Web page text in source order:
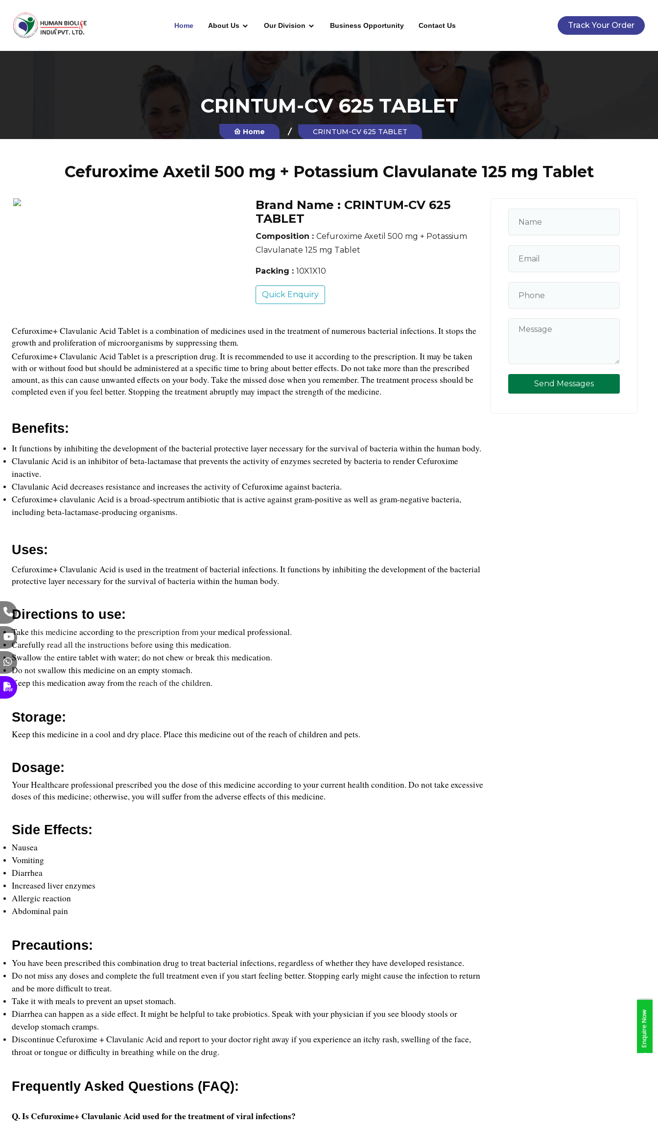
Home About Us Our Division Business Opportunity Contact Us Track Your Order
CRINTUM-CV 625 TABLET
Home CRINTUM-CV 625 TABLET
Cefuroxime Axetil 500 mg + Potassium Clavulanate 125 mg Tablet
Brand Name : CRINTUM-CV 625
TABLET
Composition : Cefuroxime Axetil 500 mg + Potassium
Clavulanate 125 mg Tablet
Packing : 10X1X10
Quick Enquiry
Cefuroxime+ Clavulanic Acid Tablet is a combination of medicines used in the treatment of numerous bacterial infections. It stops the
growth and proliferation of microorganisms by suppressing them.
Cefuroxime+ Clavulanic Acid Tablet is a prescription drug. It is recommended to use it according to the prescription. It may be taken
with or without food but should be administered at a specific time to bring about better effects. Do not take more than the prescribed
amount, as this can cause unwanted effects on your body. Take the missed dose when you remember. The treatment process should be
completed even if you feel better. Stopping the treatment abruptly may impact the strength of the medicine.
Benefits:
It functions by inhibiting the development of the bacterial protective layer necessary for the survival of bacteria within the human body.
Clavulanic Acid is an inhibitor of beta-lactamase that prevents the activity of enzymes secreted by bacteria to render Cefuroxime
inactive.
Clavulanic Acid decreases resistance and increases the activity of Cefuroxime against bacteria.
Cefuroxime+ clavulanic Acid is a broad-spectrum antibiotic that is active against gram-positive as well as gram-negative bacteria,
including beta-lactamase-producing organisms.
Uses:
Cefuroxime+ Clavulanic Acid is used in the treatment of bacterial infections. It functions by inhibiting the development of the bacterial
protective layer necessary for the survival of bacteria within the human body.
Directions to use:
Take this medicine accordingto the prescription from your medicalprofessional.
Carefully read all the instructions before using this medication.
Swallow the entire tablet with water; do not chew or break this medication.
Do not swallow this medicine on an empty stomach.
Keep this medicationaway from the reach of the children.
Storage:
Keep this medicine in a cool and dry place. Place this medicine out of the reach of children and pets.
Dosage:
Your Healthcare professional prescribed you the dose of this medicine according to your current health condition. Do not take excessive
doses of this medicine; otherwise, you will suffer from the adverse effects of this medicine.
Side Effects:
Nausea
Vomiting
Diarrhea
Increased liver enzymes
Allergic reaction
Abdominal pain
Precautions:
You have been prescribed this combination drug to treat bacterial infections, regardless of whether they have developed resistance.
Do not miss any doses and complete the full treatment even if you start feeling better. Stopping early might cause the infection to return
and be more difficult to treat.
Take it with meals to prevent an upset stomach.
Diarrhea can happen as a side effect. It might be helpful to take probiotics. Speak with your physician if you see bloody stools or
develop stomach cramps.
Discontinue Cefuroxime + Clavulanic Acid and report to your doctor right away if you experience an itchy rash, swelling of the face,
throat or tongue or difficulty in breathing while on the drug.
Frequently Asked Questions (FAQ):
Q. Is Cefuroxime+ Clavulanic Acid used for the treatment of viral infections?
Send Messages